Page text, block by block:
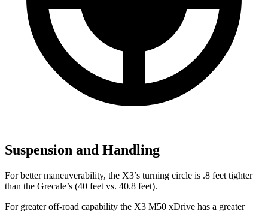
Suspension and Handling
For better maneuverability, the X3’s turning circle is .8 feet tighter
than the Grecale’s (40 feet vs. 40.8 feet).
For greater off-road capability the X3 M50 xDrive has a greater